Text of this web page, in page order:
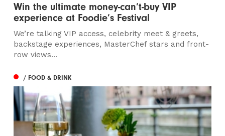
Win the ultimate money-can’t-buy VIP
experience at Foodie’s Festival
We’re talking VIP access, celebrity meet & greets,
backstage experiences, MasterChef stars and front-
row views...
/ FOOD & DRINK